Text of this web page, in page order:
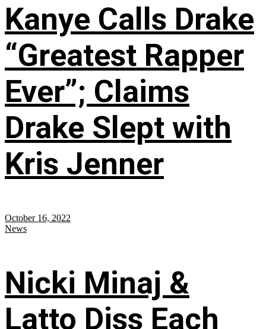
Kanye Calls Drake
“Greatest Rapper
Ever”; Claims
Drake Slept with
Kris Jenner
October 16, 2022
News
Nicki Minaj &
Latto Diss Each